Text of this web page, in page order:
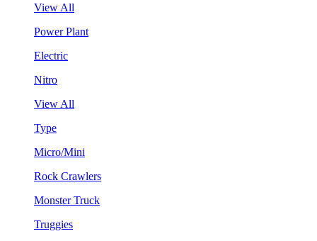
View All
Power Plant
Electric
Nitro
View All
Type
Micro/Mini
Rock Crawlers
Monster Truck
Truggies